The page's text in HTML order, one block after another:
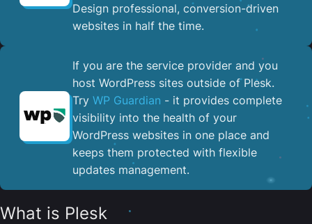
Design professional, conversion-driven
websites in half the time.
If you are the service provider and you
host WordPress sites outside of Plesk.
Try WP Guardian - it provides complete
visibility into the health of your
WordPress websites in one place and
keeps them protected with flexible
updates management.
What is Plesk